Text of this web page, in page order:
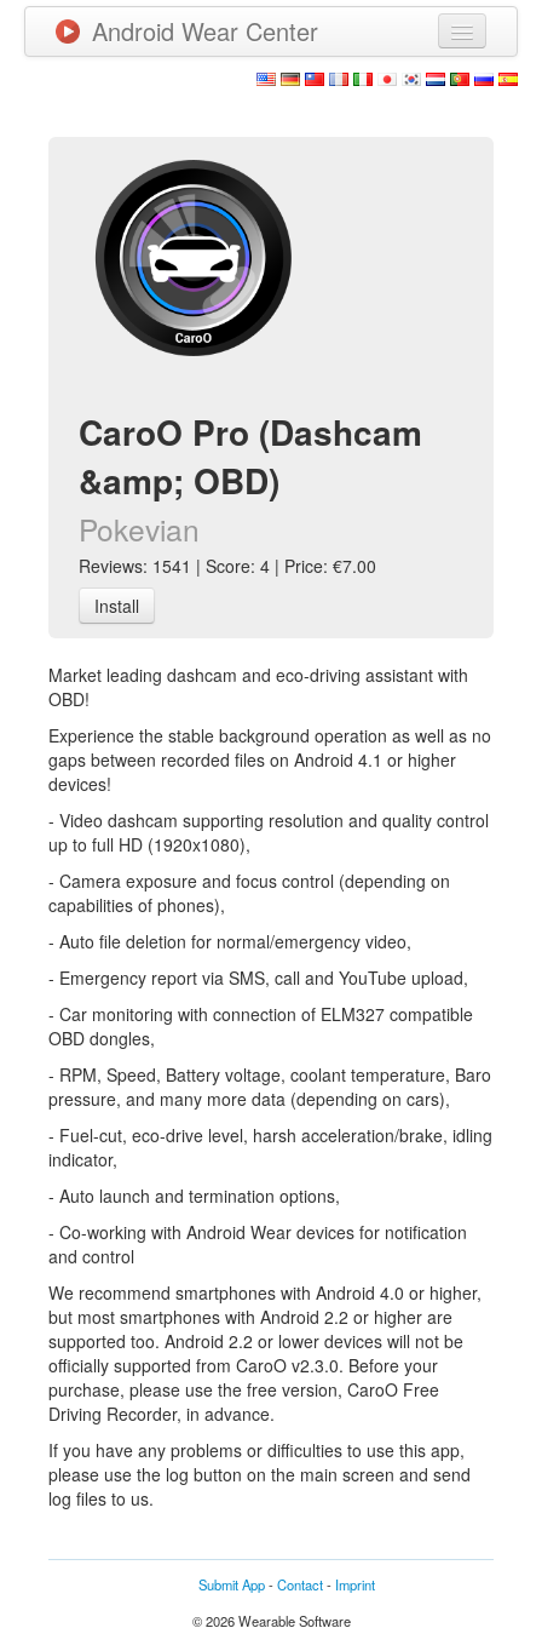
Android Wear Center
New Releases
Watchfaces
More
CaroO Pro (Dashcam
&amp; OBD)
Pokevian
Reviews: 1541 | Score: 4 | Price: €7.00
Install
Market leading dashcam and eco-driving assistant with
OBD!
Experience the stable background operation as well as no
gaps between recorded files on Android 4.1 or higher
devices!
- Video dashcam supporting resolution and quality control
up to full HD (1920x1080),
- Camera exposure and focus control (depending on
capabilities of phones),
- Auto file deletion for normal/emergency video,
- Emergency report via SMS, call and YouTube upload,
- Car monitoring with connection of ELM327 compatible
OBD dongles,
- RPM, Speed, Battery voltage, coolant temperature, Baro
pressure, and many more data (depending on cars),
- Fuel-cut, eco-drive level, harsh acceleration/brake, idling
indicator,
- Auto launch and termination options,
- Co-working with Android Wear devices for notification
and control
We recommend smartphones with Android 4.0 or higher,
but most smartphones with Android 2.2 or higher are
supported too. Android 2.2 or lower devices will not be
officially supported from CaroO v2.3.0. Before your
purchase, please use the free version, CaroO Free
Driving Recorder, in advance.
If you have any problems or difficulties to use this app,
please use the log button on the main screen and send
log files to us.
Submit App-Contact- Imprint
© 2026 Wearable Software